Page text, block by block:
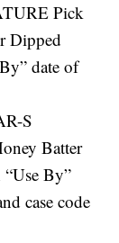
Pick
Dipped
date of
S
Batter
By”
case code